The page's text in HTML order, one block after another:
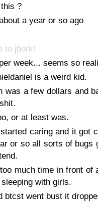
?
a year or so ago
to jborkl
week... seems so
is a weird kid.
was a few dollars and
or at least was.
caring and it got
or so all sorts of bugs
much time in front of
with girls.
btcst went bust it